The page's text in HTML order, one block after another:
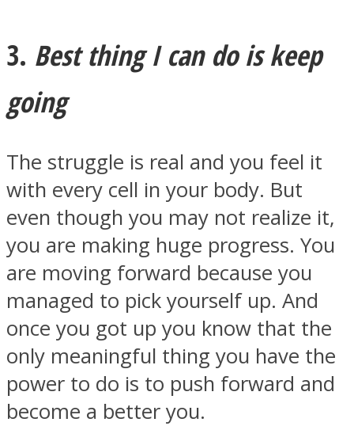
3. Best thing I can do is keep
going
The struggle is real and you feel it
with every cell in your body. But
even though you may not realize it,
you are making huge progress. You
are moving forward because you
managed to pick yourself up. And
once you got up you know that the
only meaningful thing you have the
power to do is to push forward and
become a better you.